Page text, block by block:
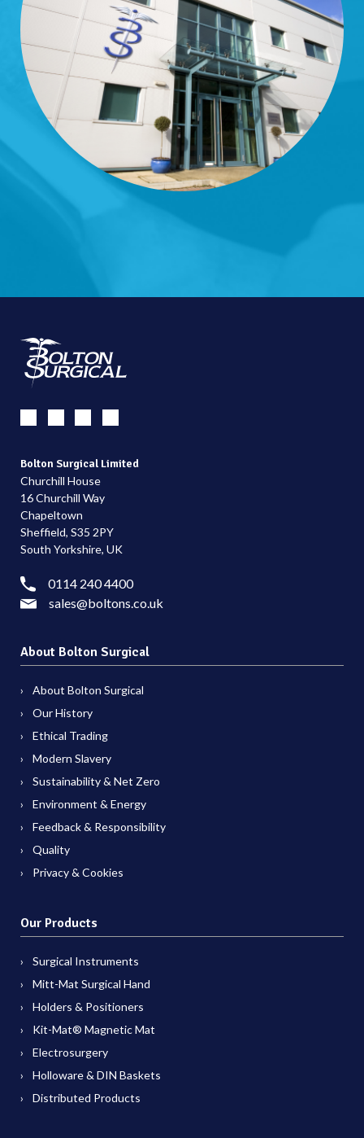
Bolton Surgical Limited
Churchill House
16 Churchill Way
Chapeltown
Sheffield, S35 2PY
South Yorkshire, UK
0114 240 4400
sales@boltons.co.uk
About Bolton Surgical
About Bolton Surgical
Our History
Ethical Trading
Modern Slavery
Sustainability & Net Zero
Environment & Energy
Feedback & Responsibility
Quality
Privacy & Cookies
Our Products
Surgical Instruments
Mitt-Mat Surgical Hand
Holders & Positioners
Kit-Mat® Magnetic Mat
Electrosurgery
Holloware & DIN Baskets
Distributed Products